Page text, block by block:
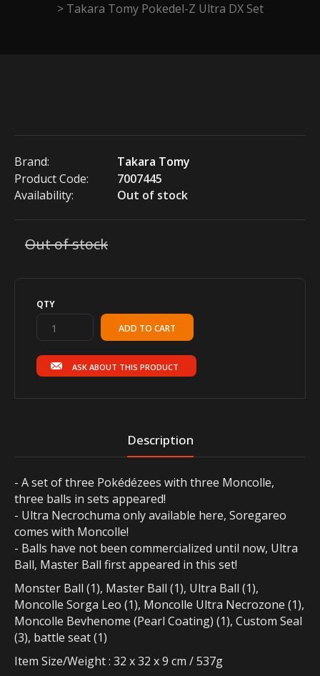
Takara Tomy Pokedel-Z Ultra DX Set
Brand:
Takara Tomy
Product Code:
7007445
Availability:
Out of stock
Out of stock
QTY
ASK ABOUT THIS PRODUCT
Description
- A set of three Pokédézees with three Moncolle,
three balls in sets appeared!
- Ultra Necrochuma only available here, Soregareo
comes with Moncolle!
- Balls have not been commercialized until now, Ultra
Ball, Master Ball first appeared in this set!
Monster Ball (1), Master Ball (1), Ultra Ball (1),
Moncolle Sorga Leo (1), Moncolle Ultra Necrozone (1),
Moncolle Bevhenome (Pearl Coating) (1), Custom Seal
(3), battle seat (1)
Item Size/Weight : 32 x 32 x 9 cm / 537g